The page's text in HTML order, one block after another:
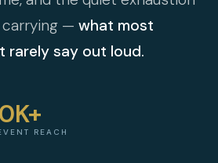
— what most
rarely say out loud.
REACH